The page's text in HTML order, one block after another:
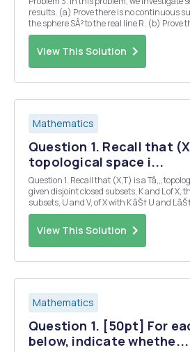
results. (a) Prove there is no continuous surjective function from
the sphere SÂ² to the real line R. (b) Prove that there is no
continuous surjective function from the
removed C \ R to the plane with three ra...
View This Solution
Mathematics
Question 1. Recall that
topological space i...
Question 1. Recall that (X,T) is a Tâ‚„ topological space if and only if
given disjoint closed subsets, K and L of X,
subsets, U and V, of X with K âŠ† U and L âŠ† V Prove that (X, T)
Tâ‚„ topological space if and only if given
any open s...
View This Solution
Mathematics
Question 1. [50pt] For
below, indicate whethe...